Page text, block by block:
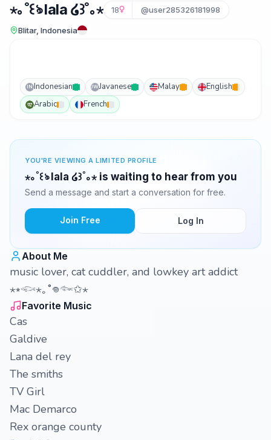
⋆｡˚꒰ঌ lala ໒꒱˚｡⋆ 18 @user285326181998
Blitar, Indonesia
IN Indonesian JWJavanese Malay
English
Arabic
French
YOU'RE VIEWING A LIMITED PROFILE
⋆｡˚꒰ঌ lala ໒꒱˚｡⋆ is waiting to hear from you
Send a message and start a conversation for free.
Join Free Log In
About Me
music lover, cat cuddler, and lowkey art addict
⋆⭒𓆟⋆｡˚𖦹𓆜✩⋆
Favorite Music
Cas
Galdive
Lana del rey
The smiths
TV Girl
Mac Demarco
Rex orange county